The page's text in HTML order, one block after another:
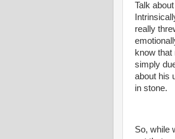
Talk
really
know
simply
about his
in stone.
So, while